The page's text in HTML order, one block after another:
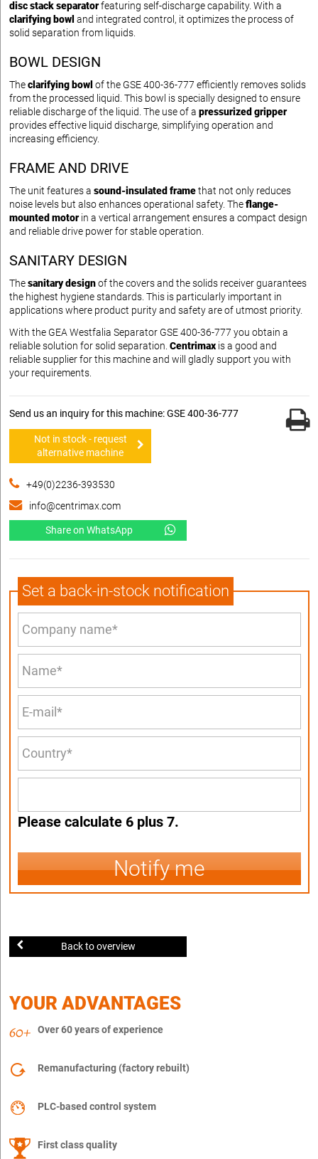
disc stack separatorfeaturing self-discharge capability. With a
clarifying bowl and integrated control, it optimizes the process of
solid separation from liquids.
BOWL DESIGN
Theclarifying bowl of the GSE 400-36-777 efficiently removes solids
from the processed liquid. This bowl is specially designed to ensure
reliable discharge of the liquid. The use of a pressurized gripper
provides effective liquid discharge, simplifying operation and
increasing efficiency.
FRAME AND DRIVE
The unit features a sound-insulated framethat not only reduces
noise levels but also enhances operational safety. Theflange-
mounted motorin a vertical arrangement ensures a compact design
and reliable drive power for stable operation.
SANITARY DESIGN
Thesanitary designof the covers and the solids receiver guarantees
the highest hygiene standards. This is particularly important in
applications where product purity and safety are of utmost priority.
With the GEA Westfalia Separator GSE 400-36-777 you obtain a
reliable solution for solid separation. Centrimax is a good and
reliable supplier for this machine and will gladly support you with
your requirements.
Send us an inquiry for this machine: GSE 400-36-777
Not in stock - request
alternative machine
+49(0)2236-393530
info@centrimax.com
Share on WhatsApp
Set a back-in-stock notification
Please calculate 6 plus 7.
Notify me
Back to overview
YOUR ADVANTAGES
Over 60 years of experience
Remanufacturing (factory rebuilt)
PLC-based control system
First class quality